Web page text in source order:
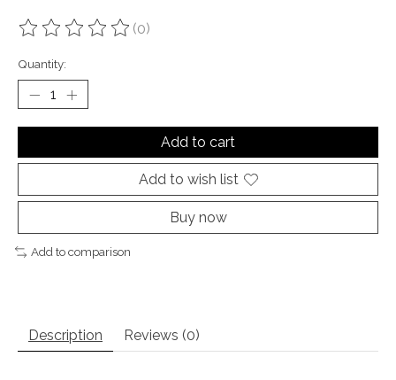
The rating of this product is
(0)
Quantity:
Add to cart
Add to wish list
Buy now
Add to comparison
Description Reviews (0)